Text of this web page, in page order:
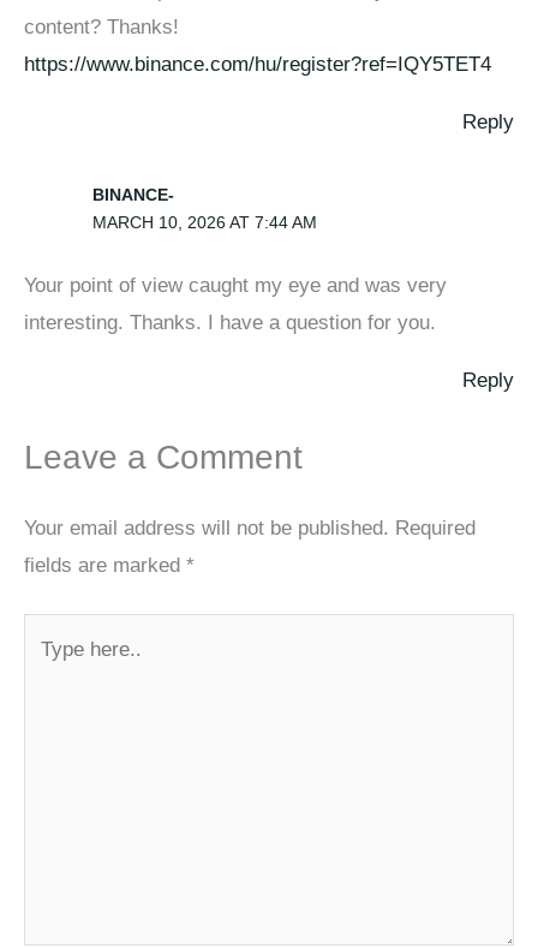
content? Thanks!
https://www.binance.com/hu/register?ref=IQY5TET4
Reply
BINANCE-
MARCH 10, 2026 AT 7:44 AM
Your point of view caught my eye and was very
interesting. Thanks. I have a question for you.
Reply
Leave a Comment
Your email address will not be published. Required
fields are marked *